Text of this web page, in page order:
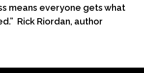
means everyone gets what
Rick Riordan, author